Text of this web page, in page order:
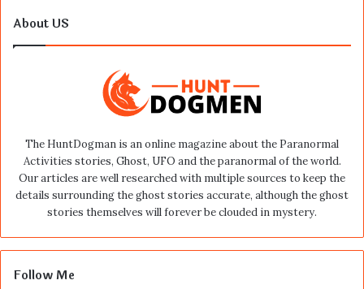
About US
The HuntDogman is an online magazine about the Paranormal
Activities stories, Ghost, UFO and the paranormal of the world.
Our articles are well researched with multiple sources to keep the
details surrounding the ghost stories accurate, although the ghost
stories themselves will forever be clouded in mystery.
Follow Me